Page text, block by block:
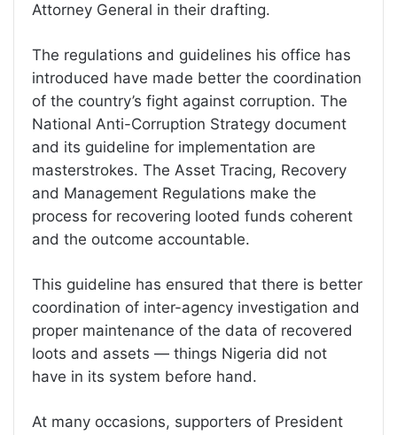
Attorney General in their drafting.
The regulations and guidelines his office has
introduced have made better the coordination
of the country’s fight against corruption. The
National Anti-Corruption Strategy document
and its guideline for implementation are
masterstrokes. The Asset Tracing, Recovery
and Management Regulations make the
process for recovering looted funds coherent
and the outcome accountable.
This guideline has ensured that there is better
coordination of inter-agency investigation and
proper maintenance of the data of recovered
loots and assets — things Nigeria did not
have in its system before hand.
At many occasions, supporters of President